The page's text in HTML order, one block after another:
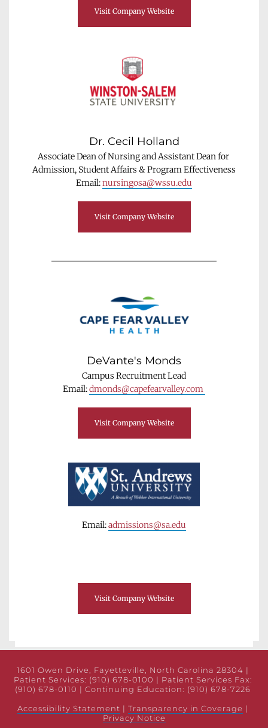
Visit Company Website
Dr. Cecil Holland
Associate Dean of Nursing and Assistant Dean for
Admission, Student Affairs & Program Effectiveness
Email: nursingosa@wssu.edu
Visit Company Website
DeVante's Monds
Campus Recruitment Lead
Email: dmonds@capefearvalley.com
Visit Company Website
Email: admissions@sa.edu
Visit Company Website
1601 Owen Drive, Fayetteville, North Carolina 28304 |
Patient Services: (910) 678-0100 | Patient Services Fax:
(910) 678-0110 | Continuing Education: (910) 678-7226
Accessibility Statement | Transparency in Coverage
Privacy Notice